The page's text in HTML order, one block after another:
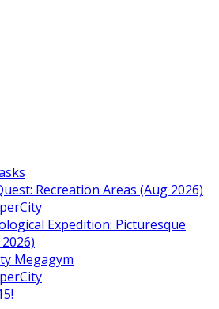
Recreation Areas (Aug 2026)
Expedition: Picturesque
Megagym